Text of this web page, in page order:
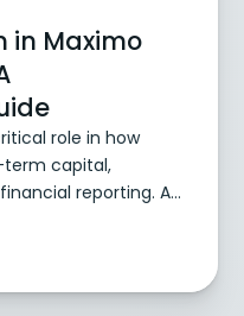
in Maximo
role in how
term capital,
reporting. As
wear, their value
and